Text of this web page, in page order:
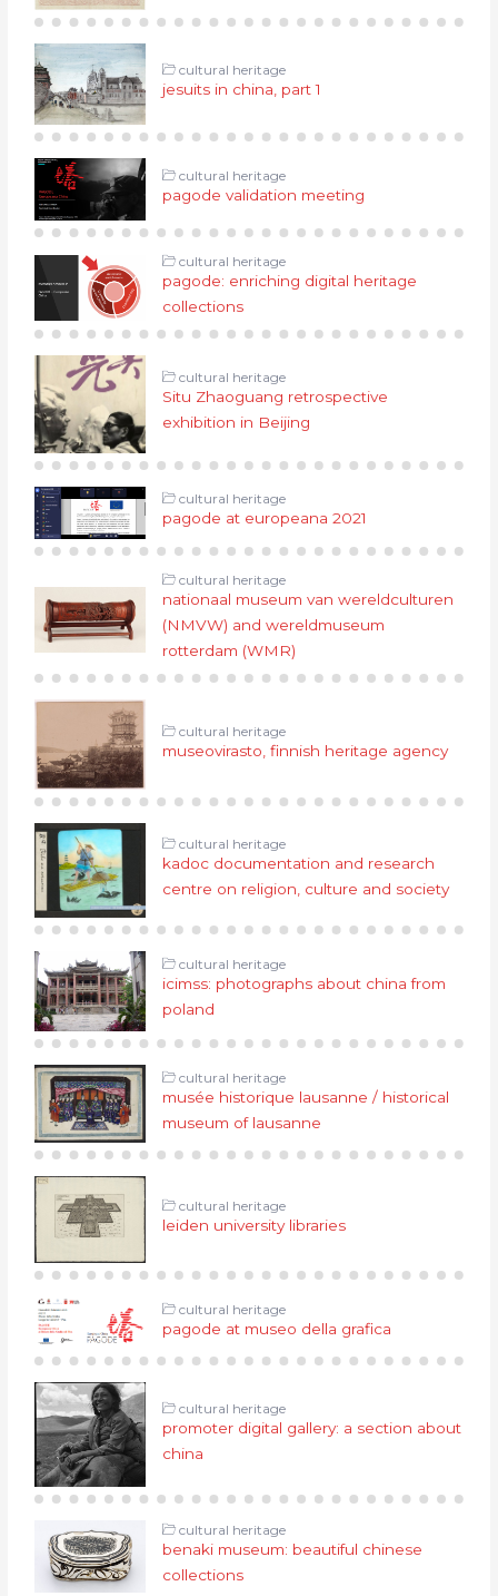
cultural heritage
jesuits in china, part 1
cultural heritage
pagode validation meeting
cultural heritage
pagode: enriching digital heritage
collections
cultural heritage
Situ Zhaoguang retrospective
exhibition in Beijing
cultural heritage
pagode at europeana 2021
cultural heritage
nationaal museum van wereldculturen
(NMVW) and wereldmuseum
rotterdam (WMR)
cultural heritage
museovirasto, finnish heritage agency
cultural heritage
kadoc documentation and research
centre on religion, culture and society
cultural heritage
icimss: photographs about china from
poland
cultural heritage
musée historique lausanne / historical
museum of lausanne
cultural heritage
leiden university libraries
cultural heritage
pagode at museo della grafica
cultural heritage
promoter digital gallery: a section about
china
cultural heritage
benaki museum: beautiful chinese
collections